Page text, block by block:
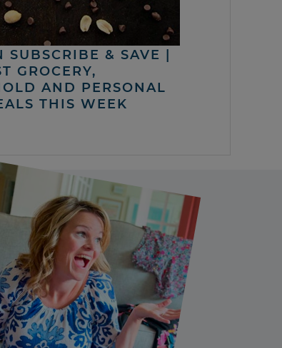
SUBSCRIBE & SAVE |
GROCERY,
AND PERSONAL
THIS WEEK